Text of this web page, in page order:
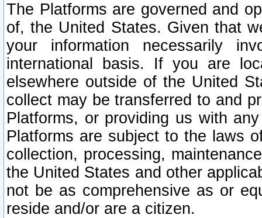
The Platforms are governed and
of, the United States. Given that
your information necessarily
international basis. If you are
elsewhere outside of the United
collect may be transferred to and
Platforms, or providing us with
Platforms are subject to the laws
collection, processing,
the United States and other
not be as comprehensive as or
reside and/or are a citizen.